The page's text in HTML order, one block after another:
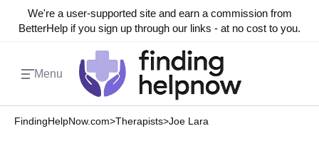
We're a user-supported site and earn a commission from
BetterHelp if you sign up through our links - at no cost to you.
Menu
FindingHelpNow.com>Therapists>Joe Lara